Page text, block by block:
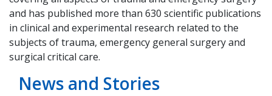
and has published more than 630 scientific publications
in clinical and experimental research related to the
subjects of trauma, emergency general surgery and
surgical critical care.
News and Stories